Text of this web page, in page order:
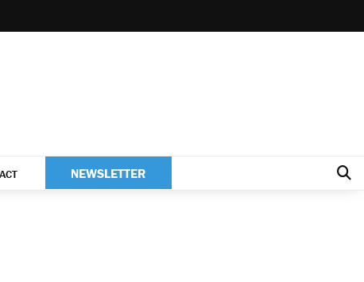
NEWSLETTER